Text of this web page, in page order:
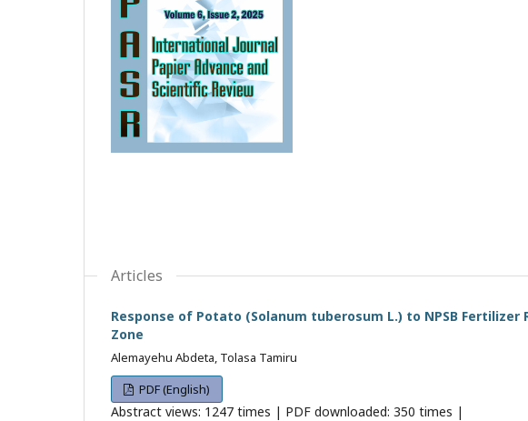
Articles
Response of Potato (Solanum tuberosum L.) to NPSB
Zone
Alemayehu Abdeta, Tolasa Tamiru
PDF (English)
Abstract views: 1247 times | PDF downloaded: 350 times |